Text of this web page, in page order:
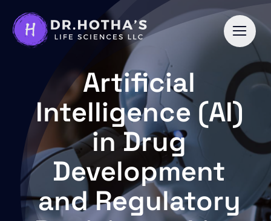
content
Artificial
Intelligence (AI)
in Drug
Development
and Regulatory